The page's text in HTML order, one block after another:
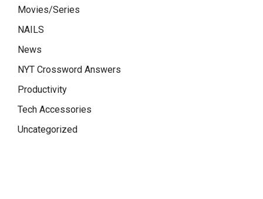
Movies/Series
NAILS
News
NYT Crossword Answers
Productivity
Tech Accessories
Uncategorized